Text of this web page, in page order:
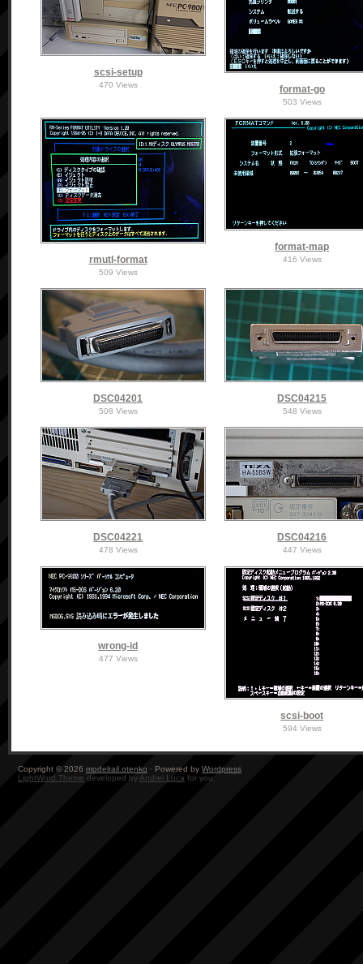
scsi-setup
470 Views format-go
503 Views
rmutl-format
509 Views
format-map
416 Views
DSC04201
508 Views
DSC04215
548 Views
DSC04221
478 Views
DSC04216
447 Views
wrong-id
477 Views
scsi-boot
594 Views
Copyright © 2026 modelrail.otenko · Powered by Wordpress
LightWord Theme developed by Andrei Luca for you.